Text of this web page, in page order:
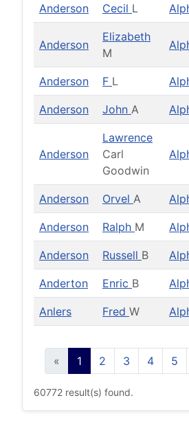
Anderson Cecil L
Anderson
Elizabeth
M
Anderson F L
Anderson John A
Anderson
Lawrence
Carl
Goodwin
Anderson Orvel A
Anderson Ralph M
Anderson Russell B
Anderton Enric B
Anlers Fred W
« 1 2 3 4 5
60772 result(s) found.